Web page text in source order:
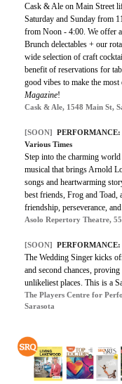
Cask & Ale on Main Street
Saturday and Sunday from
from Noon - 4:00. We offer
Brunch delectables + our
wide selection of craft
benefit of reservations for
good vibes to make the
Magazine!
Cask & Ale, 1548 Main St,
[SOON] PERFORMANCE:
Various Times
Step into the charming
musical that brings Arnold
songs and heartwarming
best friends, Frog and Toad,
friendship, perseverance,
Asolo Repertory Theatre,
[SOON] PERFORMANCE:
The Wedding Singer kicks
and second chances,
unlikeliest places. This is a
The Players Centre for
Sarasota